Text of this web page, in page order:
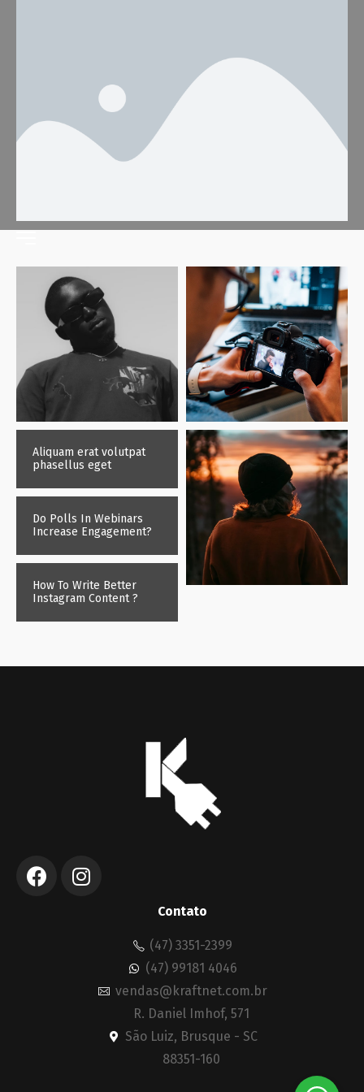
Fashion
Aliquam erat volutpat
phasellus eget
Do Polls In Webinars
Increase Engagement?
How To Write Better
Instagram Content ?
Contato
(47) 3351-2399
(47) 99181 4046
vendas@kraftnet.com.br
R. Daniel Imhof, 571
São Luiz, Brusque - SC
88351-160